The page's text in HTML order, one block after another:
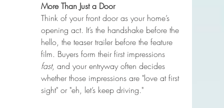
More Than Just a Door
Think of your front door as your home’s
opening act. It’s the handshake before the
hello, the teaser trailer before the feature
film. Buyers form their first impressions
fast, and your entryway often decides
whether those impressions are "love at first
sight" or "eh, let’s keep driving."